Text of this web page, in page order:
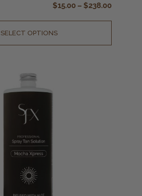
$15.00 – $238.00
SELECT OPTIONS